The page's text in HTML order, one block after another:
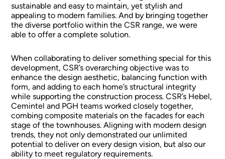
sustainable and easy to maintain, yet stylish and
appealing to modern families. And by bringing together
the diverse portfolio within the CSR range, we were
able to offer a complete solution.
When collaborating to deliver something special for this
development, CSR’s overarching objective was to
enhance the design aesthetic, balancing function with
form, and adding to each home’s structural integrity
while supporting the construction process. CSR’s Hebel,
Cemintel and PGH teams worked closely together,
combing composite materials on the facades for each
stage of the townhouses. Aligning with modern design
trends, they not only demonstrated our unlimited
potential to deliver on every design vision, but also our
ability to meet regulatory requirements.